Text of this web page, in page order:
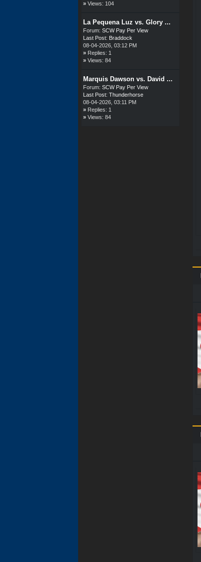
» Views: 104
La Pequena Luz vs. Glory ...
Forum: SCW Pay Per View
Last Post: Braddock
08-04-2026, 03:12 PM
» Replies: 1
» Views: 84
Marquis Dawson vs. David ...
Forum: SCW Pay Per View
Last Post: Thunderhorse
08-04-2026, 03:11 PM
» Replies: 1
» Views: 84